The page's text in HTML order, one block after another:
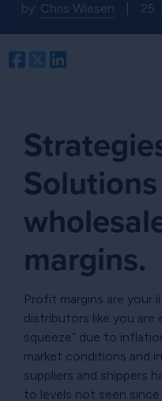
by: Chris Wiesen 25.
Facebook
Twitter
margins.
Profit margins are your
distributors like you are
squeeze” due to
market conditions and
suppliers and shippers
to levels not seen